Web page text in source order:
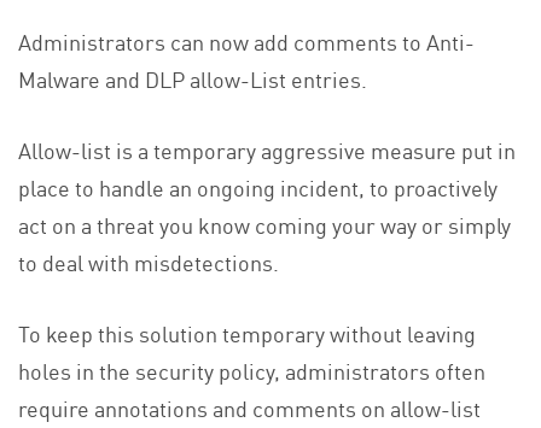
Administrators can now add comments to Anti-
Malware and DLP allow-List entries.
Allow-list is a temporary aggressive measure put in
place to handle an ongoing incident, to proactively
act on a threat you know coming your way or simply
to deal with misdetections.
To keep this solution temporary without leaving
holes in the security policy, administrators often
require annotations and comments on allow-list